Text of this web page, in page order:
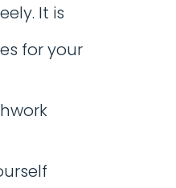
It is
for your